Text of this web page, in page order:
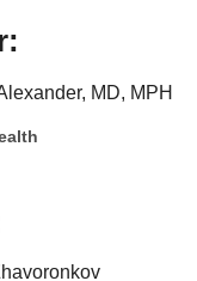
MD, MPH